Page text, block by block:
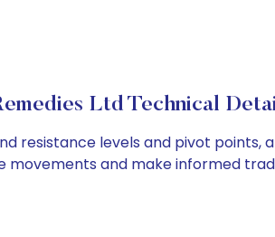
Ltd Technical
resistance levels and pivot
and make informed